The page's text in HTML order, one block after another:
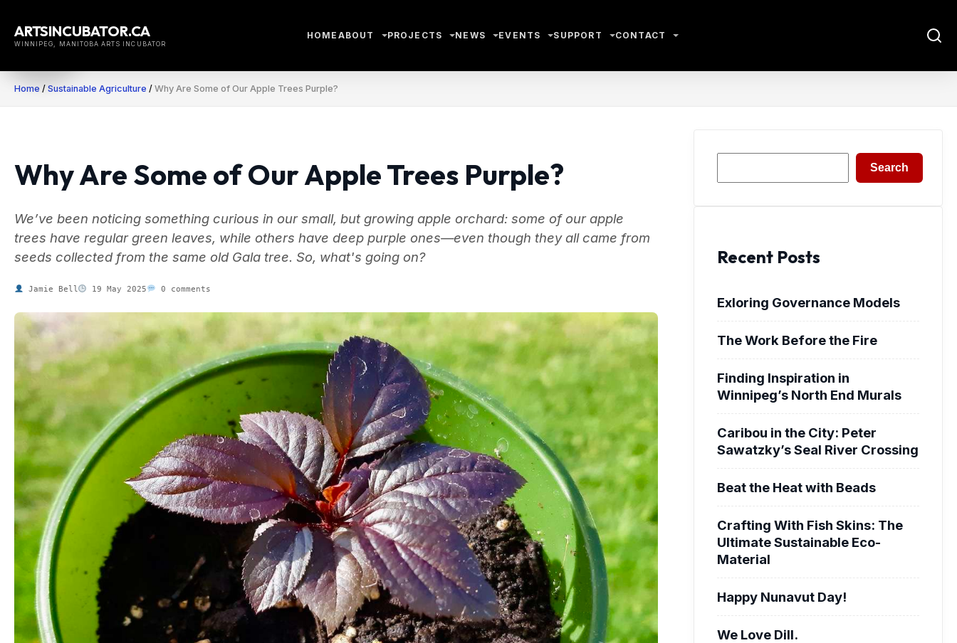
content
ARTSINCUBATOR.CA
WINNIPEG, MANITOBA ARTS INCUBATOR
HOME ABOUT PROJECTS NEWS EVENTS SUPPORT CONTACT
Home / Sustainable Agriculture / Why Are Some of Our Apple Trees Purple?
Why Are Some of Our Apple Trees Purple?
We’ve been noticing something curious in our small, but growing apple orchard: some of our apple
trees have regular green leaves, while others have deep purple ones—even though they all came from
seeds collected from the same old Gala tree. So, what's going on?
Jamie Bell 19 May 2025 0 comments
Search
Recent Posts
Exloring Governance Models
The Work Before the Fire
Finding Inspiration in
Winnipeg’s North End Murals
Caribou in the City: Peter
Sawatzky’s Seal River Crossing
Beat the Heat with Beads
Crafting With Fish Skins: The
Ultimate Sustainable Eco-
Material
Happy Nunavut Day!
We Love Dill.